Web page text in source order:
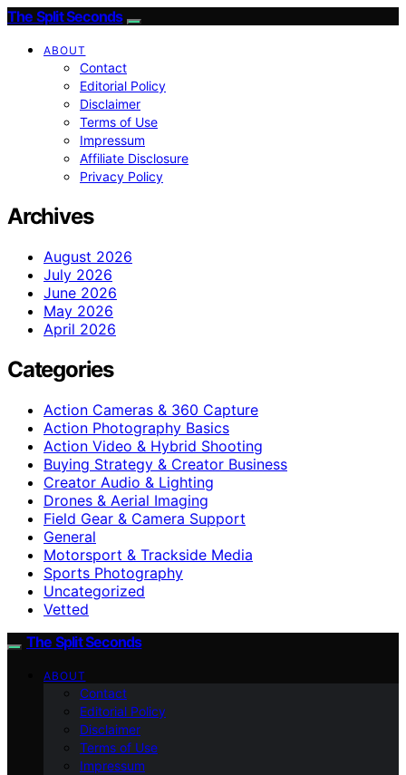
The Split Seconds
ABOUT
Contact
Editorial Policy
Disclaimer
Terms of Use
Impressum
Affiliate Disclosure
Privacy Policy
Archives
August 2026
July 2026
June 2026
May 2026
April 2026
Categories
Action Cameras & 360 Capture
Action Photography Basics
Action Video & Hybrid Shooting
Buying Strategy & Creator Business
Creator Audio & Lighting
Drones & Aerial Imaging
Field Gear & Camera Support
General
Motorsport & Trackside Media
Sports Photography
Uncategorized
Vetted
The Split Seconds
ABOUT
Contact
Editorial Policy
Disclaimer
Terms of Use
Impressum